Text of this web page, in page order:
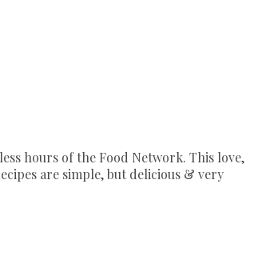
hours of the Food Network. This love,
are simple, but delicious & very